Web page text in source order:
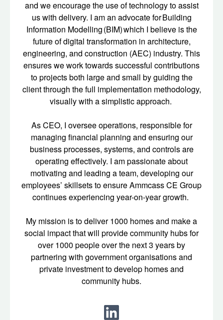
and we encourage the use of technology to assist
us with delivery. I am an advocate for Building
Information Modelling (BIM) which I believe is the
future of digital transformation in architecture,
engineering, and construction (AEC) industry. This
ensures we work towards successful contributions
to projects both large and small by guiding the
client through the full implementation methodology,
visually with a simplistic approach.
As CEO, I oversee operations, responsible for
managing financial planning and ensuring our
business processes, systems, and controls are
operating effectively. I am passionate about
motivating and leading a team, developing our
employees’ skillsets to ensure Ammcass CE Group
continues experiencing year-on-year growth.
My mission is to deliver 1000 homes and make a
social impact that will provide community hubs for
over 1000 people over the next 3 years by
partnering with government organisations and
private investment to develop homes and
community hubs.